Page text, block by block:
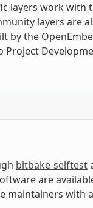
layers work with
layers are
by the
Project
bitbake-selftest
are
maintainers with